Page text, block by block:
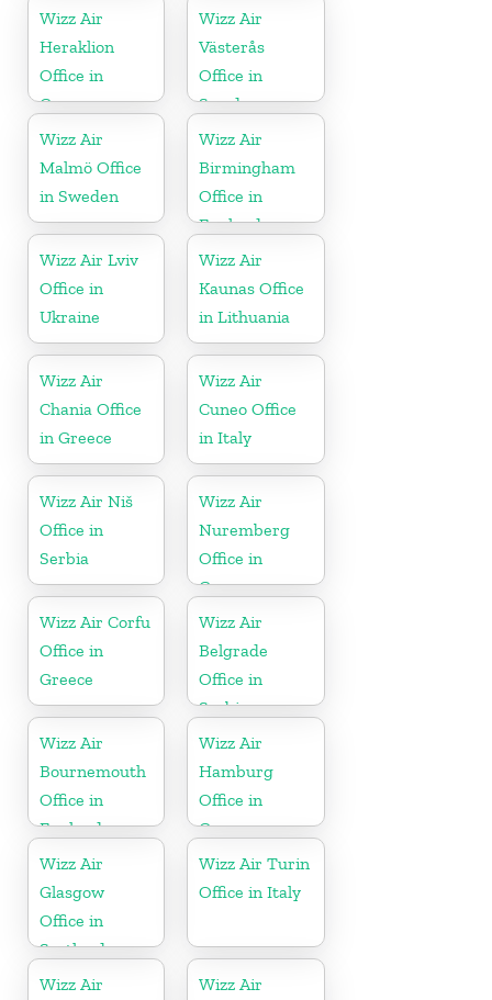
Wizz Air
Heraklion
Office in
Greece
Wizz Air
Västerås
Office in
Sweden
Wizz Air
Malmö Office
in Sweden
Wizz Air
Birmingham
Office in
England
Wizz Air Lviv
Office in
Ukraine
Wizz Air
Kaunas Office
in Lithuania
Wizz Air
Chania Office
in Greece
Wizz Air
Cuneo Office
in Italy
Wizz Air Niš
Office in
Serbia
Wizz Air
Nuremberg
Office in
Germany
Wizz Air Corfu
Office in
Greece
Wizz Air
Belgrade
Office in
Serbia
Wizz Air
Bournemouth
Office in
England
Wizz Air
Hamburg
Office in
Germany
Wizz Air
Glasgow
Office in
Scotland
Wizz Air Turin
Office in Italy
Wizz Air
Wizz Air